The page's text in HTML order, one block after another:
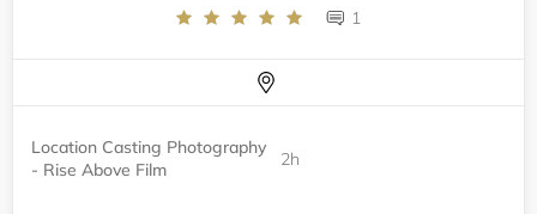
1
Location Casting Photography
- Rise Above Film
2h